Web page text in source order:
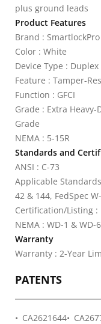
plus ground leads
Product Features
Brand : SmartlockPro
Color : White
Device Type :
Feature : Tamper-
Function : GFCI
Grade : Extra
Grade
NEMA : 5-15R
Standards and
ANSI : C-73
Applicable Standards
42 & 144, FedSpec
Certification/Listing :
NEMA : WD-1 & WD-6
Warranty
Warranty : 2-Year
PATENTS
CA2621644